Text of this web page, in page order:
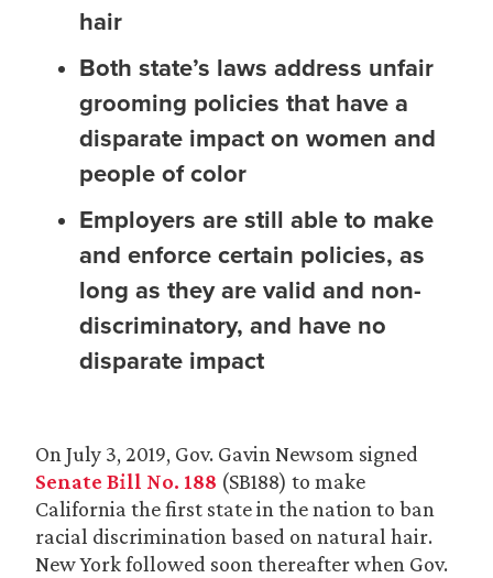
hair
Both state’s laws address unfair
grooming policies that have a
disparate impact on women and
people of color
Employers are still able to make
and enforce certain policies, as
long as they are valid and non-
discriminatory, and have no
disparate impact
On July 3, 2019, Gov. Gavin Newsom signed
Senate Bill No. 188 (SB188) to make
California the first state in the nation to ban
racial discrimination based on natural hair.
New York followed soon thereafter when Gov.